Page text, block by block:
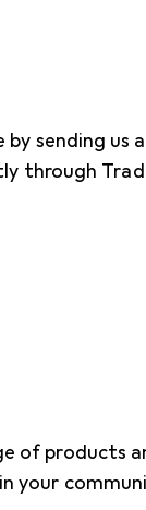
sending us
through
of products
your